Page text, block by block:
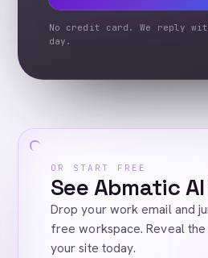
No credit card. We reply
day.
OR START FREE
See Abmatic
Drop your work email and
free workspace. Reveal
your site today.